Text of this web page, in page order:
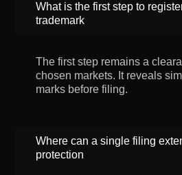
What is the first step to
trademark
The first step remains a
chosen markets. It reveals
marks before filing.
Where can a single filing
protection